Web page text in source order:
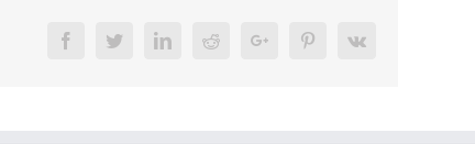
FacebookTwitterLinkedInRedditGoogle+ PinterestVk